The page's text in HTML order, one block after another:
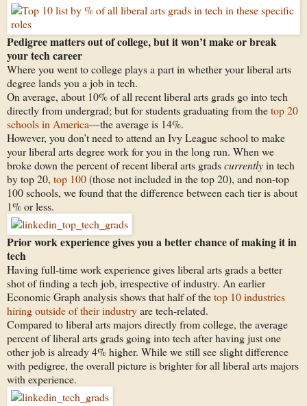
Pedigree matters out of college, but it won’t make or break
your tech career
Where you went to college plays a part in whether your liberal arts
degree lands you a job in tech.
On average, about 10% of all recent liberal arts grads go into tech
directly from undergrad; but for students graduating from thetop 20
schools in America—the average is 14%.
However, you don’t need to attend an Ivy League school to make
your liberal arts degree work for you in the long run. When we
broke down the percent of recent liberal arts gradscurrentlyin tech
by top 20, top 100(those not included in the top 20), and non-top
100 schools, we found that the difference between each tier is about
1% or less.
Prior work experience gives you a better chance of making it in
tech
Having full-time work experience gives liberal arts grads a better
shot of finding a tech job, irrespective of industry. An earlier
Economic Graph analysis shows that half of thetop 10 industries
hiring outside of their industryare tech-related.
Compared to liberal arts majors directly from college, the average
percent of liberal arts grads going into tech after having just one
other job is already 4% higher. While we still see slight difference
with pedigree, the overall picture is brighter for all liberal arts majors
with experience.